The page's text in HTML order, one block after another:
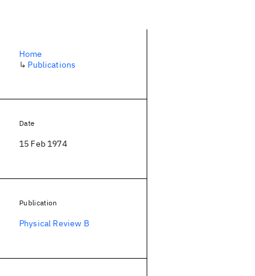
Home
↳ Publications
Date
15 Feb 1974
Publication
Physical Review B